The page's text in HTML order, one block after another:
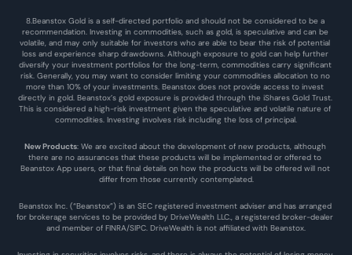
8.Beanstox Gold is a self-directed portfolio and should not be considered to be a
recommendation. Investing in commodities, such as gold, is speculative and can be
volatile, and may only suitable for investors who are able to bear the risk of potential
loss and experience sharp drawdowns. Although exposure to gold can help further
diversify your investment portfolios for the long-term, commodities carry significant
risk. Generally, you may want to consider limiting your commodities allocation to no
more than 10% of your investments. Beanstox does not provide access to invest
directly in gold. Beanstox’s gold exposure is provided through the iShares Gold Trust.
This is considered a high-risk investment given the speculative and volatile nature of
commodities. Investing involves risk including the loss of principal.
New Products: We are excited about the development of new products, although
there are no assurances that these products will be implemented or offered to
Beanstox App users, or that final details on how the products will be offered will not
differ from those currently contemplated.
Beanstox Inc. (“Beanstox”) is an SEC registered investment adviser and has arranged
for brokerage services to be provided by DriveWealth LLC., a registered broker-dealer
and member of FINRA/SIPC. DriveWealth is not affiliated with Beanstox.